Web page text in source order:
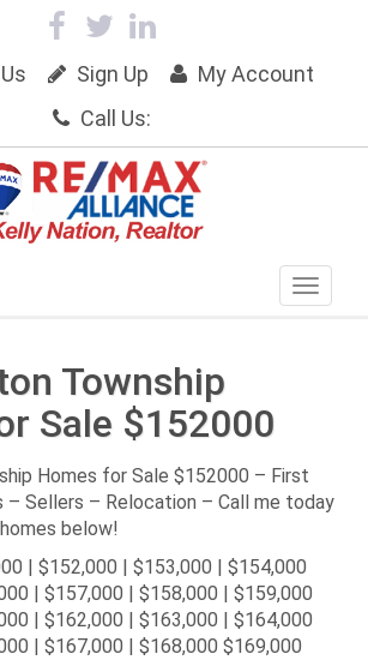
Sign Up
My Account
Call Us:
Township
Sale $152000
Homes for Sale $152000 – First
– Sellers – Relocation – Call me today
below!
| $152,000 | $153,000 | $154,000
| $157,000 | $158,000 | $159,000
| $162,000 | $163,000 | $164,000
| $167,000 | $168,000 $169,000